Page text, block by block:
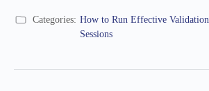
Categories: How to Run Effective Validation
Sessions